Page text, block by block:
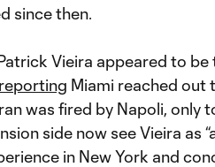
since then.
Vieira appeared to
Miami reached
was fired by Napoli, only
side now see Vieira as
in New York and